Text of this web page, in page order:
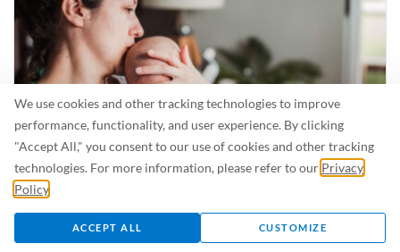
We use cookies and other tracking technologies to improve
performance, functionality, and user experience. By clicking
"Accept All," you consent to our use of cookies and other tracking
technologies. For more information, please refer to our Privacy
Policy
ACCEPT ALL CUSTOMIZE
Is Breastfeeding Safe for My Baby When I’m Sick?
Even in the summer, there are lots of illnesses just waiting to be caught.